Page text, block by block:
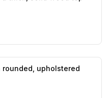
likes,
upholstered